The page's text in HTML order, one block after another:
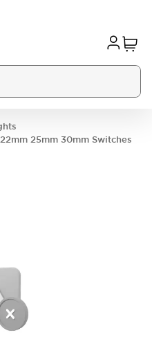
22mm 25mm 30mm Switches